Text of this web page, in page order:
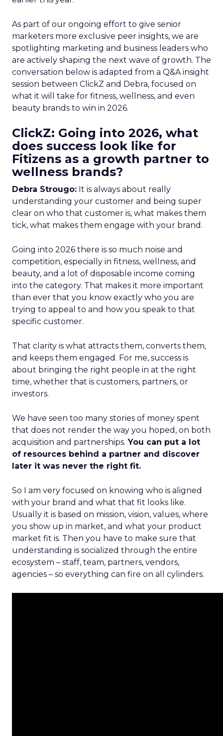
As part of our ongoing effort to give senior
marketers more exclusive peer insights, we are
spotlighting marketing and business leaders who
are actively shaping the next wave of growth. The
conversation below is adapted from a Q&A insight
session between ClickZ and Debra, focused on
what it will take for fitness, wellness, and even
beauty brands to win in 2026.
ClickZ: Going into 2026, what
does success look like for
Fitizens as a growth partner to
wellness brands?
Debra Strougo: It is always about really
understanding your customer and being super
clear on who that customer is, what makes them
tick, what makes them engage with your brand.
Going into 2026 there is so much noise and
competition, especially in fitness, wellness, and
beauty, and a lot of disposable income coming
into the category. That makes it more important
than ever that you know exactly who you are
trying to appeal to and how you speak to that
specific customer.
That clarity is what attracts them, converts them,
and keeps them engaged. For me, success is
about bringing the right people in at the right
time, whether that is customers, partners, or
investors.
We have seen too many stories of money spent
that does not render the way you hoped, on both
acquisition and partnerships. You can put a lot
of resources behind a partner and discover
later it was never the right fit.
So I am very focused on knowing who is aligned
with your brand and what that fit looks like.
Usually it is based on mission, vision, values, where
you show up in market, and what your product
market fit is. Then you have to make sure that
understanding is socialized through the entire
ecosystem – staff, team, partners, vendors,
agencies – so everything can fire on all cylinders.